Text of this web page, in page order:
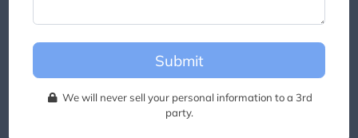
Submit
We will never sell your personal information to a 3rd
party.